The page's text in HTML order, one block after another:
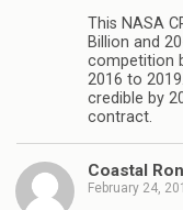
This NASA
Billion and
competition
2016 to
credible by
contract.
Coastal Ron
February 24,